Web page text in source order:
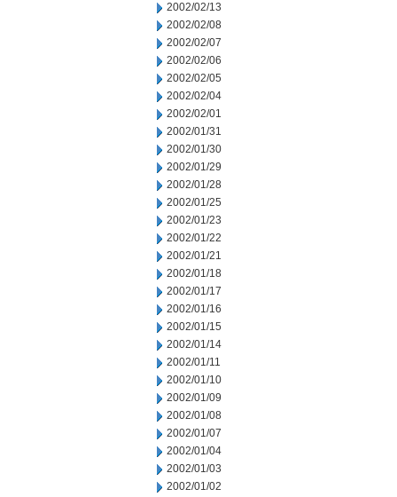
2002/02/13
2002/02/08
2002/02/07
2002/02/06
2002/02/05
2002/02/04
2002/02/01
2002/01/31
2002/01/30
2002/01/29
2002/01/28
2002/01/25
2002/01/23
2002/01/22
2002/01/21
2002/01/18
2002/01/17
2002/01/16
2002/01/15
2002/01/14
2002/01/11
2002/01/10
2002/01/09
2002/01/08
2002/01/07
2002/01/04
2002/01/03
2002/01/02